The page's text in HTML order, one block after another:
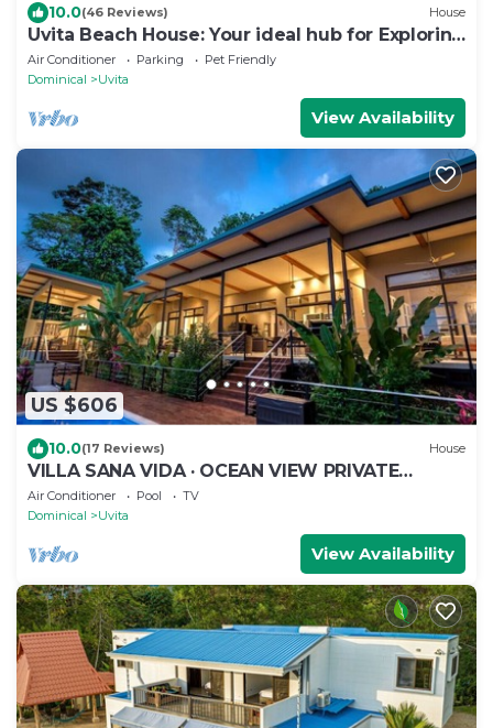
10.0(46 Reviews) House
Uvita Beach House: Your ideal hub for Exploring
the Lush Southern Zone of CR
Air Conditioner Parking
Pet Friendly
Dominical
Uvita
View Availability
US $606
10.0(17 Reviews) House
VILLA SANA VIDA · OCEAN VIEW PRIVATE
BEACH ACCESS, WE HAVE IT ALL (Walk to the
Beach)
Air Conditioner Pool
TV
Dominical
Uvita
View Availability